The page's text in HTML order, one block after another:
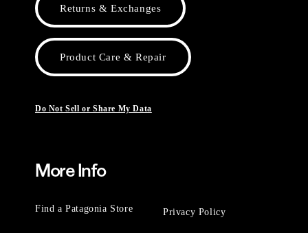
Returns & Exchanges
Product Care & Repair
Do Not Sell or Share My Data
More Info
Find a Patagonia Store Privacy Policy